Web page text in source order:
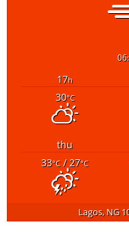
17h
30°C
thu
33°C/ 27°C
Lagos, NG